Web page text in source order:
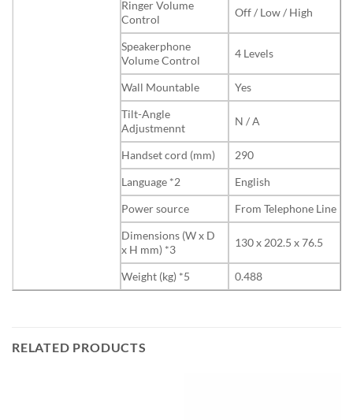
Ringer Volume
Control
Off / Low / High
Speakerphone
Volume Control
4 Levels
Wall Mountable
Yes
Tilt-Angle
Adjustmennt
N / A
Handset cord (mm)
290
Language *2
English
Power source
From Telephone Line
Dimensions (W x D
x H mm) *3
130 x 202.5 x 76.5
Weight (kg) *5 0.488
RELATED PRODUCTS